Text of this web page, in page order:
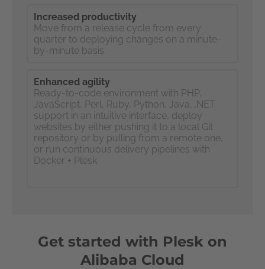
Increased productivity
Move from a release cycle from every
quarter to deploying changes on a minute-
by-minute basis.
Enhanced agility
Ready-to-code environment with PHP,
JavaScript, Perl, Ruby, Python, Java, .NET
support in an intuitive interface, deploy
websites by either pushing it to a local Git
repository or by pulling from a remote one,
or run continuous delivery pipelines with
Docker + Plesk
Get started with Plesk on
Alibaba Cloud